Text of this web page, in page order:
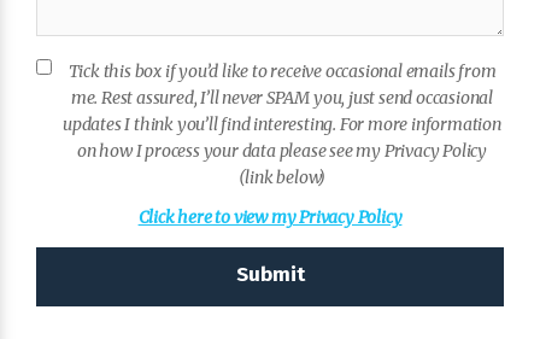
Tick this box if you’d like to receive occasional emails from
me. Rest assured, I’ll never SPAM you, just send occasional
updates I think you’ll find interesting. For more information
on how I process your data please see my Privacy Policy
(link below)
Click here to view my Privacy Policy